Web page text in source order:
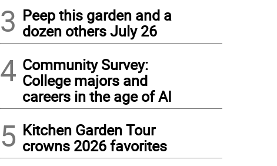
3 Peep this garden and a
dozen others July 26
4 Community Survey:
College majors and
careers in the age of AI
5 Kitchen Garden Tour
crowns 2026 favorites